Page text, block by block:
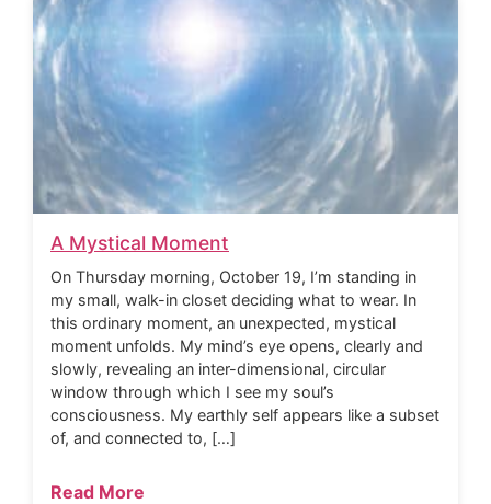
A Mystical Moment
On Thursday morning, October 19, I’m standing in
my small, walk-in closet deciding what to wear. In
this ordinary moment, an unexpected, mystical
moment unfolds. My mind’s eye opens, clearly and
slowly, revealing an inter-dimensional, circular
window through which I see my soul’s
consciousness. My earthly self appears like a subset
of, and connected to, […]
Read More